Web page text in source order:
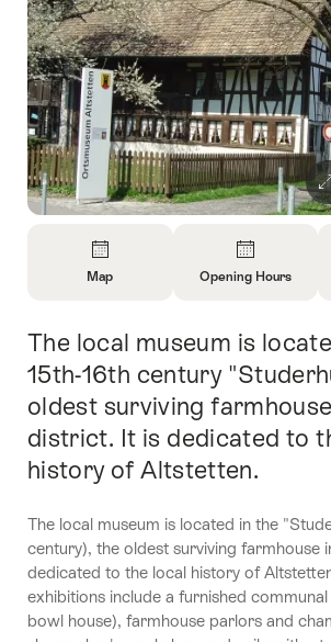
About
Map
Map
About
Opening
Hours
Opening Hours
Intro
The local museum is
15th-16th century
oldest surviving
district. It is dedicated to
history of Altstetten.
The local museum is located in the
century), the oldest surviving farmhouse
dedicated to the local history of
exhibitions include a furnished
bowl house), farmhouse parlors and